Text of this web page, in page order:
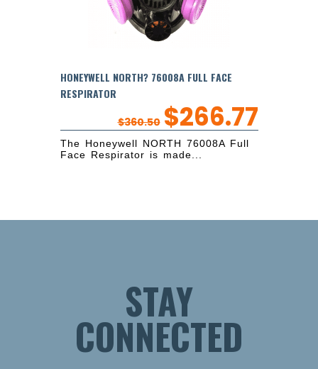
HONEYWELL NORTH? 76008A FULL FACE
RESPIRATOR
$360.50 $266.77
The Honeywell NORTH 76008A Full
Face Respirator is made...
STAY
CONNECTED